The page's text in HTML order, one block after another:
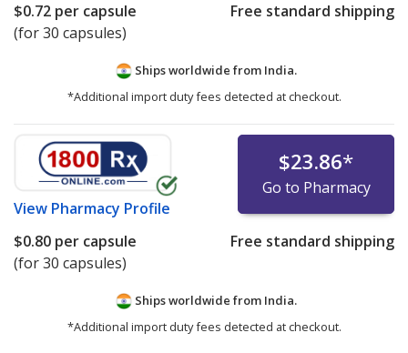
$0.72 per capsule
(for 30 capsules)
Free standard shipping
Ships worldwide from India.
*Additional import duty fees detected at checkout.
View Pharmacy Profile
$23.86*
Go to Pharmacy
$0.80 per capsule
(for 30 capsules)
Free standard shipping
Ships worldwide from India.
*Additional import duty fees detected at checkout.